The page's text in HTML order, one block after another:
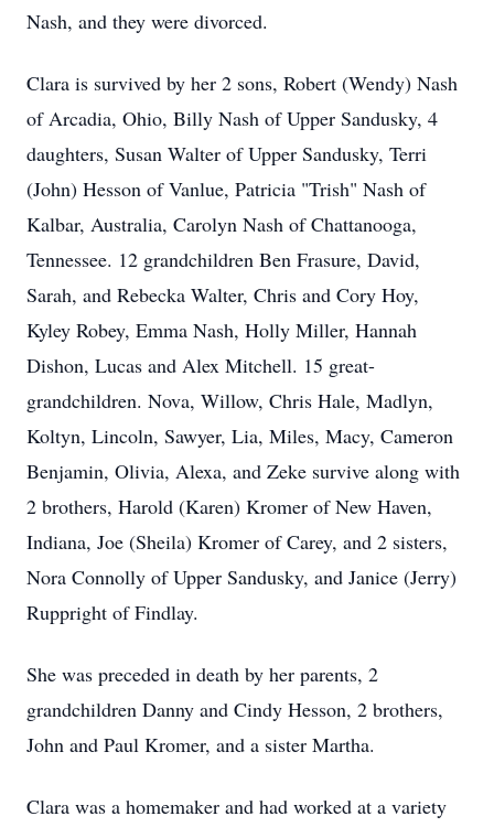
Nash, and they were divorced.
Clara is survived by her 2 sons, Robert (Wendy) Nash
of Arcadia, Ohio, Billy Nash of Upper Sandusky, 4
daughters, Susan Walter of Upper Sandusky, Terri
(John) Hesson of Vanlue, Patricia "Trish" Nash of
Kalbar, Australia, Carolyn Nash of Chattanooga,
Tennessee. 12 grandchildren Ben Frasure, David,
Sarah, and Rebecka Walter, Chris and Cory Hoy,
Kyley Robey, Emma Nash, Holly Miller, Hannah
Dishon, Lucas and Alex Mitchell. 15 great-
grandchildren. Nova, Willow, Chris Hale, Madlyn,
Koltyn, Lincoln, Sawyer, Lia, Miles, Macy, Cameron
Benjamin, Olivia, Alexa, and Zeke survive along with
2 brothers, Harold (Karen) Kromer of New Haven,
Indiana, Joe (Sheila) Kromer of Carey, and 2 sisters,
Nora Connolly of Upper Sandusky, and Janice (Jerry)
Ruppright of Findlay.
She was preceded in death by her parents, 2
grandchildren Danny and Cindy Hesson, 2 brothers,
John and Paul Kromer, and a sister Martha.
Clara was a homemaker and had worked at a variety